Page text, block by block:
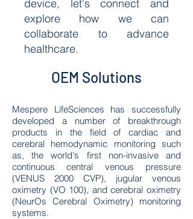
device, let's connect and
explore how we can
collaborate to advance
healthcare.
OEM Solutions
Mespere LifeSciences has successfully
developed a number of breakthrough
products in the field of cardiac and
cerebral hemodynamic monitoring such
as, the world's first non-invasive and
continuous central venous pressure
(VENUS 2000 CVP), jugular venous
oximetry (VO 100), and cerebral oximetry
(NeurOs Cerebral Oximetry) monitoring
systems.